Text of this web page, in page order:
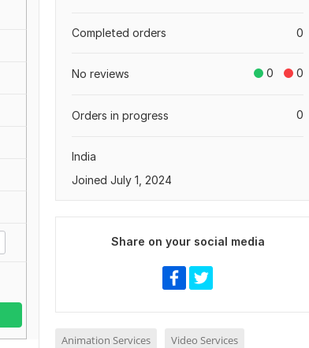
0
Completed orders
0 0
No reviews
0
Orders in progress
India
Joined July 1, 2024
Share on your social media
Animation Services Video Services